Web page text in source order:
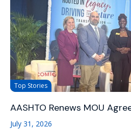
Top Stories
AASHTO Renews MOU
July 31, 2026